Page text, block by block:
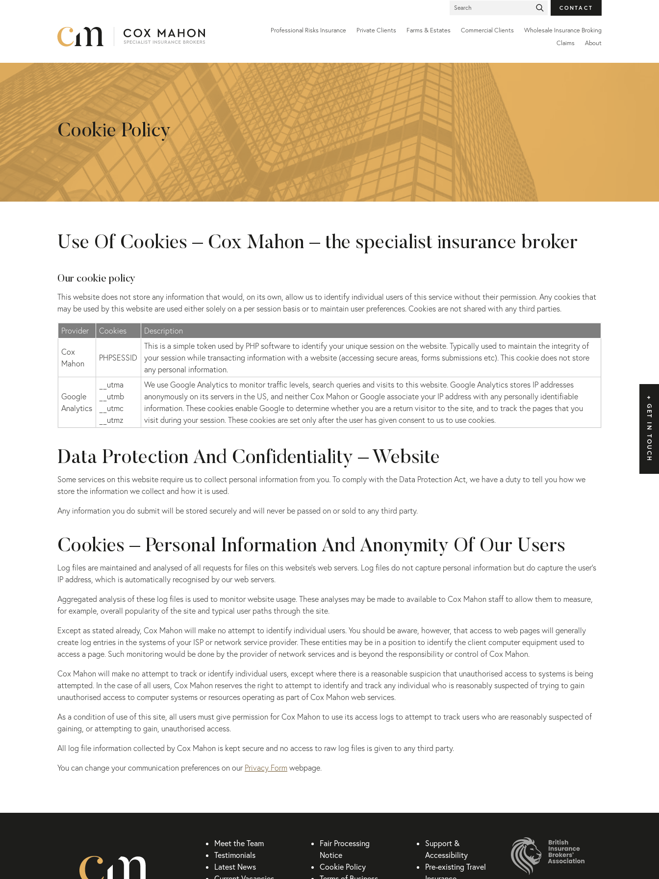
SEARCH
CONTACT
Professional Risks Insurance Private Clients Farms & Estates Commercial Clients
Wholesale Insurance Broking
Claims
About
GET IN TOUCH
Cookie Policy
Use Of Cookies – Cox Mahon – the specialist insurance broker
Our cookie policy
This website does not store any information that would, on its own, allow us to identify individual users of this service without their permission. Any cookies that
may be used by this website are used either solely on a per session basis or to maintain user preferences. Cookies are not shared with any third parties.
Provider Cookies Description
Cox
Mahon
PHPSESSID
This is a simple token used by PHP software to identify your unique session on the website. Typically used to maintain the integrity of
your session while transacting information with a website (accessing secure areas, forms submissions etc). This cookie does not store
any personal information.
Google
Analytics
__utma
__utmb
__utmc
__utmz
We use Google Analytics to monitor traffic levels, search queries and visits to this website. Google Analytics stores IP addresses
anonymously on its servers in the US, and neither Cox Mahon or Google associate your IP address with any personally identifiable
information. These cookies enable Google to determine whether you are a return visitor to the site, and to track the pages that you
visit during your session. These cookies are set only after the user has given consent to us to use cookies.
Data Protection And Confidentiality – Website
Some services on this website require us to collect personal information from you. To comply with the Data Protection Act, we have a duty to tell you how we
store the information we collect and how it is used.
Any information you do submit will be stored securely and will never be passed on or sold to any third party.
Cookies – Personal Information And Anonymity Of Our Users
Log files are maintained and analysed of all requests for files on this website’s web servers. Log files do not capture personal information but do capture the user’s
IP address, which is automatically recognised by our web servers.
Aggregated analysis of these log files is used to monitor website usage. These analyses may be made to available to Cox Mahon staff to allow them to measure,
for example, overall popularity of the site and typical user paths through the site.
Except as stated already, Cox Mahon will make no attempt to identify individual users. You should be aware, however, that access to web pages will generally
create log entries in the systems of your ISP or network service provider. These entities may be in a position to identify the client computer equipment used to
access a page. Such monitoring would be done by the provider of network services and is beyond the responsibility or control of Cox Mahon.
Cox Mahon will make no attempt to track or identify individual users, except where there is a reasonable suspicion that unauthorised access to systems is being
attempted. In the case of all users, Cox Mahon reserves the right to attempt to identify and track any individual who is reasonably suspected of trying to gain
unauthorised access to computer systems or resources operating as part of Cox Mahon web services.
As a condition of use of this site, all users must give permission for Cox Mahon to use its access logs to attempt to track users who are reasonably suspected of
gaining, or attempting to gain, unauthorised access.
All log file information collected by Cox Mahon is kept secure and no access to raw log files is given to any third party.
You can change your communication preferences on our Privacy Form webpage.
Meet the Team
Testimonials
Latest News
Fair Processing
Notice
Cookie Policy
Support &
Accessibility
Pre-existing Travel